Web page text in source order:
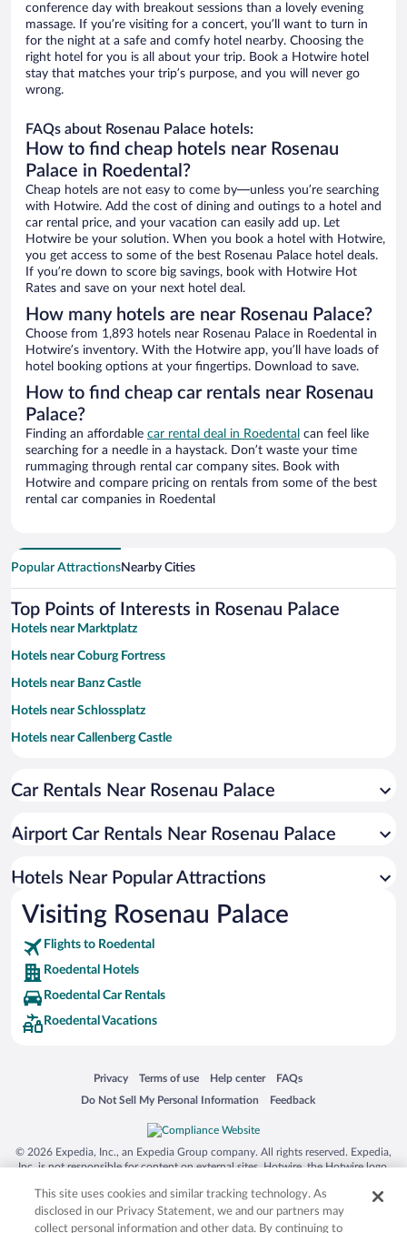
conference day with breakout sessions than a lovely evening
massage. If you’re visiting for a concert, you’ll want to turn in
for the night at a safe and comfy hotel nearby. Choosing the
right hotel for you is all about your trip. Book a Hotwire hotel
stay that matches your trip’s purpose, and you will never go
wrong.
FAQs about Rosenau Palace hotels:
How to find cheap hotels near Rosenau
Palace in Roedental?
Cheap hotels are not easy to come by—unless you’re searching
with Hotwire. Add the cost of dining and outings to a hotel and
car rental price, and your vacation can easily add up. Let
Hotwire be your solution. When you book a hotel with Hotwire,
you get access to some of the best Rosenau Palace hotel deals.
If you’re down to score big savings, book with Hotwire Hot
Rates and save on your next hotel deal.
How many hotels are near Rosenau Palace?
Choose from 1,893 hotels near Rosenau Palace in Roedental in
Hotwire’s inventory. With the Hotwire app, you’ll have loads of
hotel booking options at your fingertips. Download to save.
How to find cheap car rentals near Rosenau
Palace?
Finding an affordable car rental deal in Roedental can feel like
searching for a needle in a haystack. Don’t waste your time
rummaging through rental car company sites. Book with
Hotwire and compare pricing on rentals from some of the best
rental car companies in Roedental
Popular AttractionsNearby Cities
Top Points of Interests in Rosenau Palace
Hotels near Marktplatz
Hotels near Coburg Fortress
Hotels near Banz Castle
Hotels near Schlossplatz
Hotels near Callenberg Castle
Hotels near Ehrenburg Palace
Hotels near Franconian Forest Nature Park
Hotels near Wildpark Schloss Tambach
Hotels near St. Augustin
Hotels near St. Moriz
Hotels near Coburg State Theater
Hotels near European Museum of Modern Glass
Hotels near Rosengarten Congress Centre
Hotels near Equipment Museum of the Coburg Region
Hotels near Sesslach Museum
Hotels near Friedrich-Rueckert-Gedaechtnisstaette
Car Rentals Near Rosenau Palace
Airport Car Rentals Near Rosenau Palace
Hotels Near Popular Attractions
Visiting Rosenau Palace
Flights to Roedental
Roedental Hotels
Roedental Car Rentals
Roedental Vacations
Privacy
Opens in a new window
Terms of use
Opens in a new window
Help center
Opens in a new window
FAQs
Opens in a new window
Do Not Sell My Personal Information
Opens in a new window Feedback
Opens in a new window
© 2026 Expedia, Inc., an Expedia Group company. All rights reserved. Expedia,
Inc. is not responsible for content on external sites. Hotwire, the Hotwire logo,
trademarks of Expedia, Inc. in the US and/or other countries. Other logos or
product and company names mentioned herein may be the property of their
respective owners. CST 2029030-50.
This site uses cookies and similar tracking technology. As
disclosed in our Privacy Statement, we and our partners may
collect personal information and other data. By continuing to